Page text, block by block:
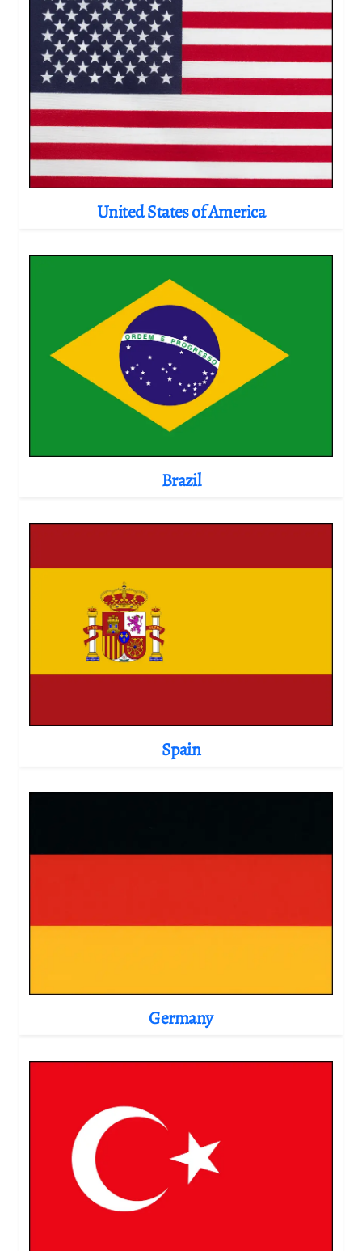
United States of America
Brazil
Spain
Germany